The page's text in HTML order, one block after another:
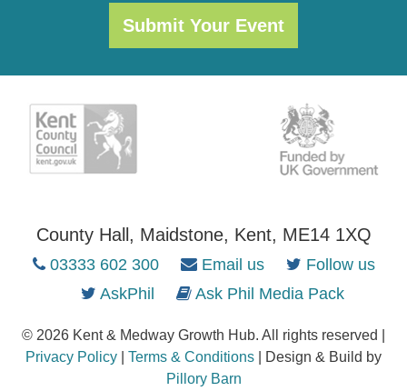
Submit Your Event
County Hall, Maidstone, Kent, ME14 1XQ
03333 602 300 Email us
Follow us
AskPhil
Ask Phil Media Pack
© 2026 Kent & Medway Growth Hub. All rights reserved |
Privacy Policy
Terms & Conditions | Design & Build by
Pillory Barn